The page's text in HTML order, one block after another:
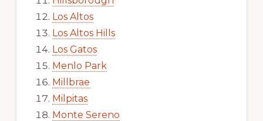
Los Altos
Los Altos Hills
Los Gatos
Menlo Park
Millbrae
Milpitas
Monte Sereno